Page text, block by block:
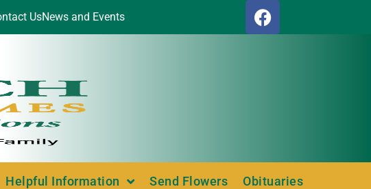
UsNews and Events
Helpful Information Send Flowers Obituaries